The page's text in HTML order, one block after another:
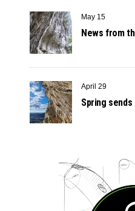
May 15
News from
April 29
Spring